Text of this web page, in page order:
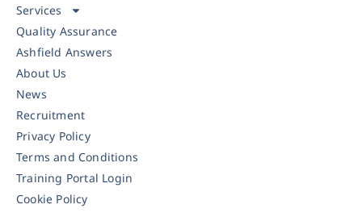
Services
Quality Assurance
Ashfield Answers
About Us
News
Recruitment
Privacy Policy
Terms and Conditions
Training Portal Login
Cookie Policy